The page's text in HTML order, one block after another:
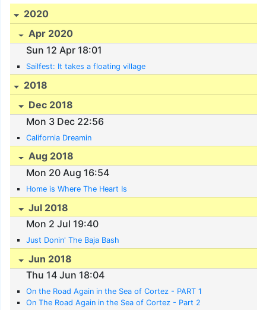
2020
Apr 2020
Sun 12 Apr 18:01
Sailfest: It takes a floating village
2018
Dec 2018
Mon 3 Dec 22:56
California Dreamin
Aug 2018
Mon 20 Aug 16:54
Home is Where The Heart Is
Jul 2018
Mon 2 Jul 19:40
Just Donin' The Baja Bash
Jun 2018
Thu 14 Jun 18:04
On the Road Again in the Sea of Cortez - PART 1
On The Road Again in the Sea of Cortez - Part 2